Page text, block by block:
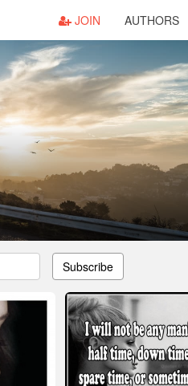
JOIN AUTHORS
Subscribe